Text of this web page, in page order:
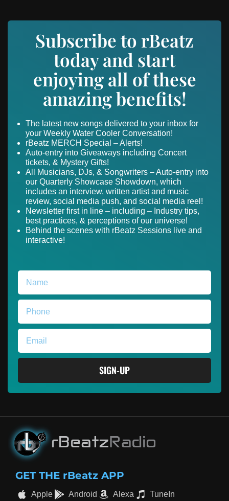
Subscribe to rBeatz
today and start
enjoying all of these
amazing benefits!
The latest new songs delivered to your inbox for
your Weekly Water Cooler Conversation!
rBeatz MERCH Special – Alerts!
Auto-entry into Giveaways including Concert
tickets, & Mystery Gifts!
All Musicians, DJs, & Songwriters – Auto-entry into
our Quarterly Showcase Showdown, which
includes an interview, written artist and music
review, social media push, and social media reel!
Newsletter first in line – including – Industry tips,
best practices, & perceptions of our universe!
Behind the scenes with rBeatz Sessions live and
interactive!
SIGN-UP
GET THE rBeatz APP
Apple Android Alexa TuneIn